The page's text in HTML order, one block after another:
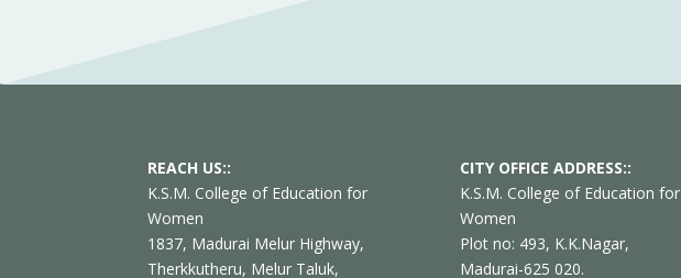
REACH US::
K.S.M. College of Education for
Women
1837, Madurai Melur Highway,
Therkkutheru, Melur Taluk,
CITY OFFICE ADDRESS::
K.S.M. College of Education for
Women
Plot no: 493, K.K.Nagar,
Madurai-625 020.